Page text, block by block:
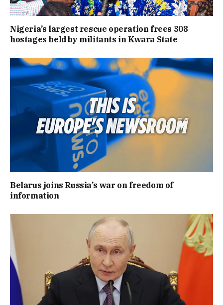
Nigeria’s largest rescue operation frees 308
hostages held by militants in Kwara State
Belarus joins Russia’s war on freedom of
information